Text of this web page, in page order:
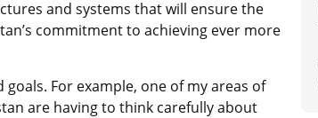
and systems that will ensure the
commitment to achieving ever more
For example, one of my areas of
are having to think carefully about